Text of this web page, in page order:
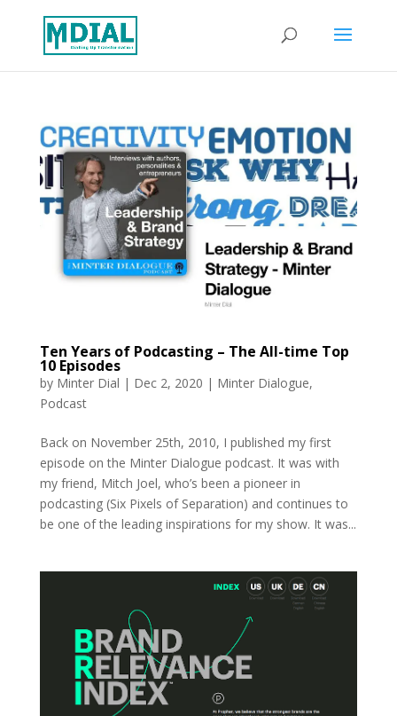
Ten Years of Podcasting – The All-time Top
10 Episodes
by Minter Dial | Dec 2, 2020 | Minter Dialogue,
Podcast
Back on November 25th, 2010, I published my first
episode on the Minter Dialogue podcast. It was with
my friend, Mitch Joel, who’s been a pioneer in
podcasting (Six Pixels of Separation) and continues to
be one of the leading inspirations for my show. It was...